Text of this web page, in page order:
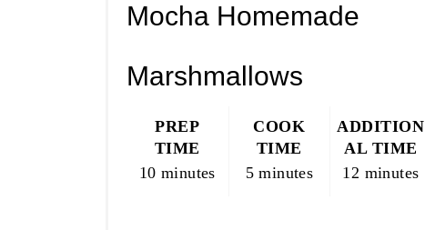
Mocha Homemade
Marshmallows
PREP
TIME
10 minutes
COOK
TIME
5 minutes
ADDITION
AL TIME
12 minutes